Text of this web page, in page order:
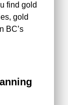
find gold
gold
BC’s